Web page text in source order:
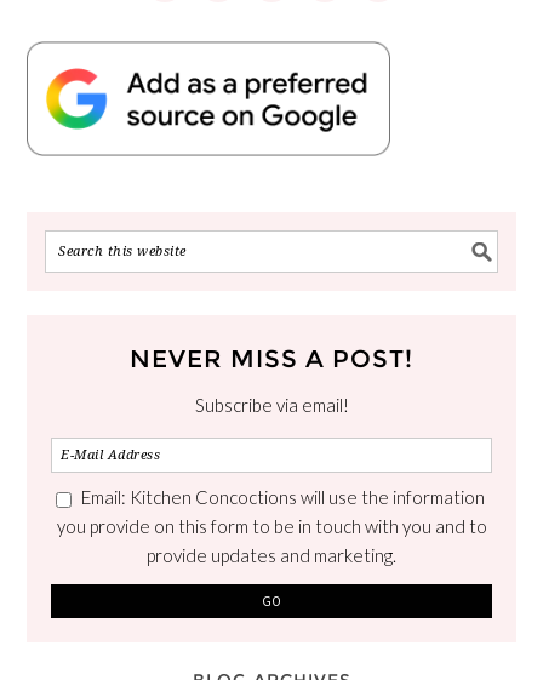
NEVER MISS A POST!
Subscribe via email!
Email: Kitchen Concoctions will use the information
you provide on this form to be in touch with you and to
provide updates and marketing.